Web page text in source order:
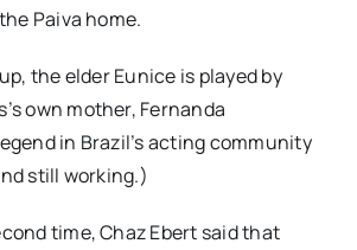
Paiva home.
the elder Eunice is played by
own mother, Fernanda
in Brazil’s acting community
still working.)
time, Chaz Ebert said that